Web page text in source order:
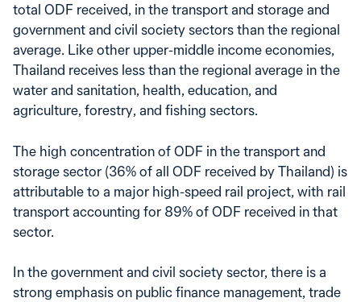
total ODF received, in the transport and storage and
government and civil society sectors than the regional
average. Like other upper-middle income economies,
Thailand receives less than the regional average in the
water and sanitation, health, education, and
agriculture, forestry, and fishing sectors.
The high concentration of ODF in the transport and
storage sector (36% of all ODF received by Thailand) is
attributable to a major high-speed rail project, with rail
transport accounting for 89% of ODF received in that
sector.
In the government and civil society sector, there is a
strong emphasis on public finance management, trade